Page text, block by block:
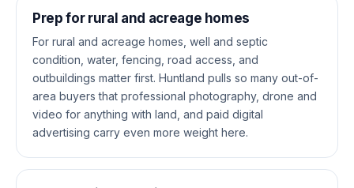
Prep for rural and acreage homes
For rural and acreage homes, well and septic
condition, water, fencing, road access, and
outbuildings matter first. Huntland pulls so many out-of-
area buyers that professional photography, drone and
video for anything with land, and paid digital
advertising carry even more weight here.